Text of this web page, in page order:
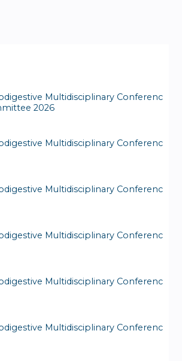
Multidisciplinary Conferenc
2026
Multidisciplinary Conferenc
Multidisciplinary Conferenc
Multidisciplinary Conferenc
Multidisciplinary Conferenc
Multidisciplinary Conferenc